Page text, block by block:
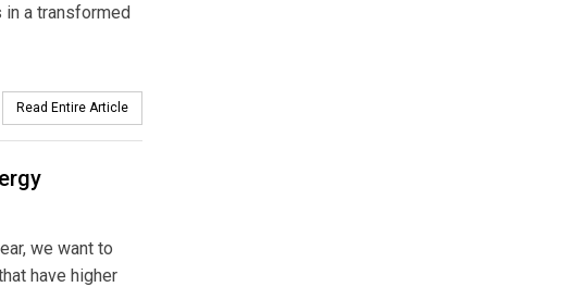
a transformed
Read Entire Article
we want to
have higher